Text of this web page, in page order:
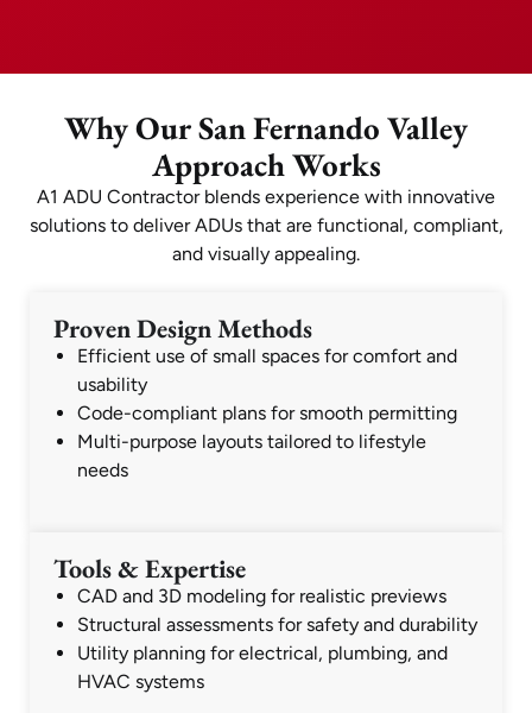
Why Our San Fernando Valley
Approach Works
A1 ADU Contractor blends experience with innovative
solutions to deliver ADUs that are functional, compliant,
and visually appealing.
Proven Design Methods
Efficient use of small spaces for comfort and
usability
Code-compliant plans for smooth permitting
Multi-purpose layouts tailored to lifestyle
needs
Tools & Expertise
CAD and 3D modeling for realistic previews
Structural assessments for safety and durability
Utility planning for electrical, plumbing, and
HVAC systems